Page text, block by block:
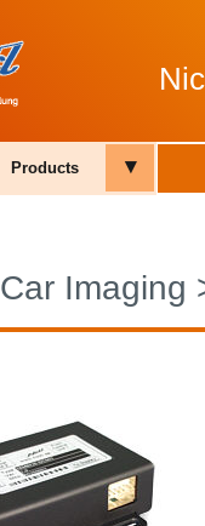
Products ▾
Car Imaging